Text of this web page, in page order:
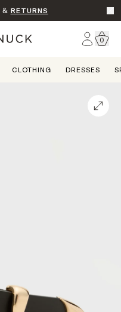
& RETURNS
Account
Go
0
CLOTHING DRESSES